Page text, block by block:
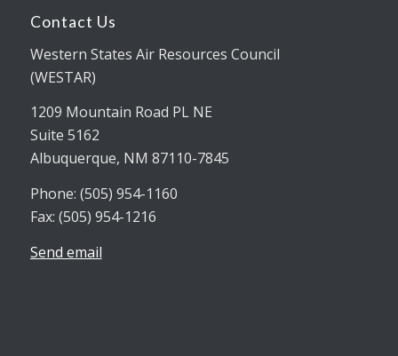
Contact Us
Western States Air Resources Council
(WESTAR)
1209 Mountain Road PL NE
Suite 5162
Albuquerque, NM 87110-7845
Phone: (505) 954-1160
Fax: (505) 954-1216
Send email